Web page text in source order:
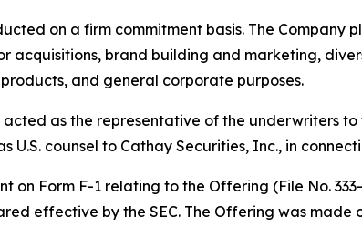
on a firm commitment basis. The
acquisitions, brand building and marketing,
and general corporate purposes.
as the representative of the underwriters
U.S. counsel to Cathay Securities, Inc., in
on Form F-1 relating to the Offering (File No.
effective by the SEC. The Offering was